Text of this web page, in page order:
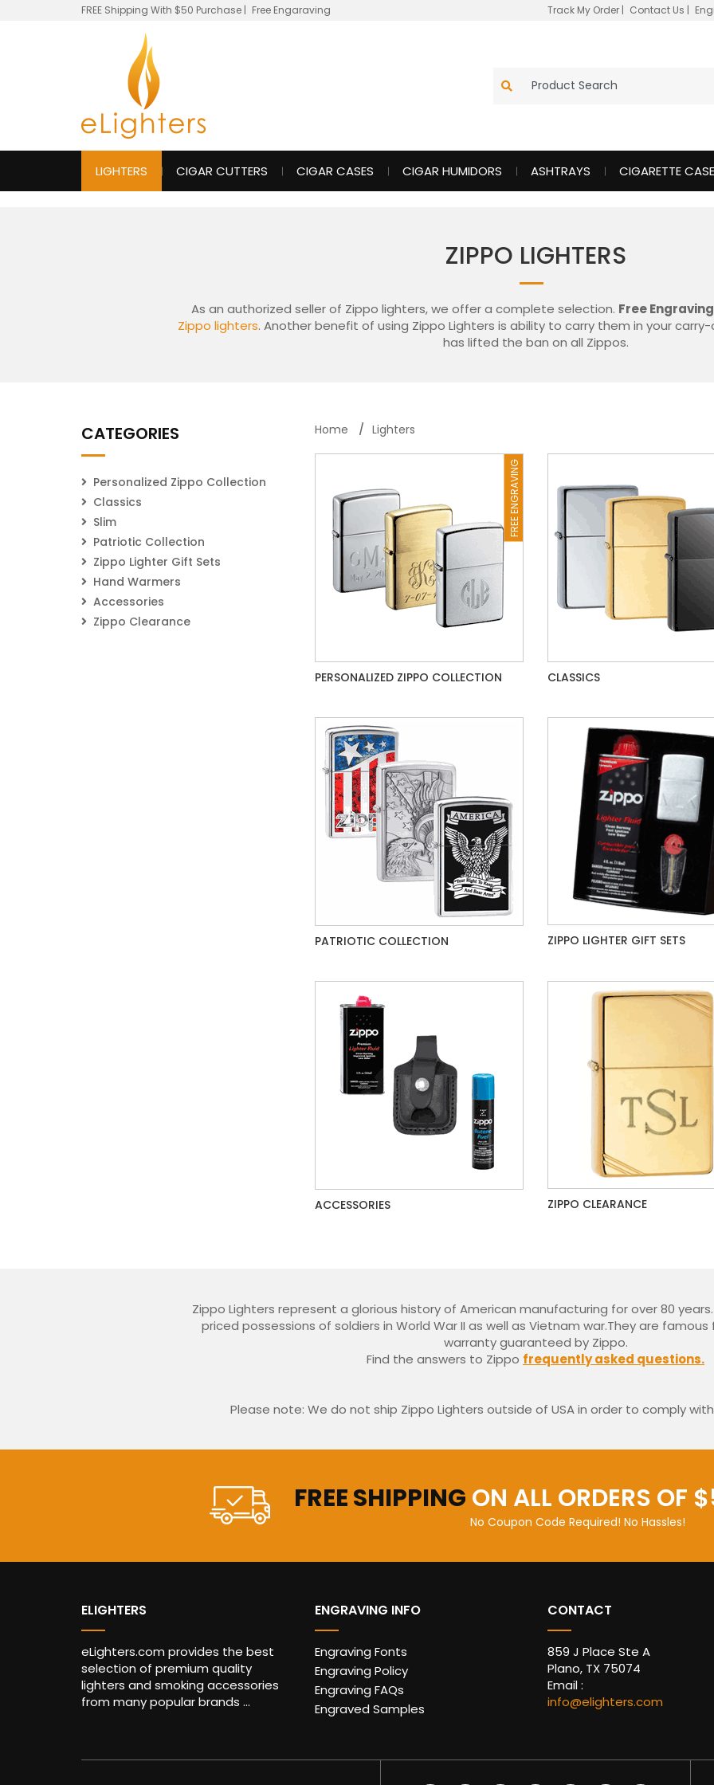
FREE Shipping With $50 Purchase | Free Engaraving Track My Order | Contact Us |
LIGHTERS CIGAR CUTTERS CIGAR CASES CIGAR HUMIDORS ASHTRAYS CIGARETTE
ZIPPO LIGHTERS
As an authorized seller of Zippo lighters, we offer a complete selection. Free Engraving
Zippo lighters. Another benefit of using Zippo Lighters is ability to carry them in your
has lifted the ban on all Zippos.
CATEGORIES
Personalized Zippo Collection
Classics
Slim
Patriotic Collection
Zippo Lighter Gift Sets
Hand Warmers
Accessories
Zippo Clearance
Home Lighters
FREE ENGRAVING
PERSONALIZED ZIPPO COLLECTION CLASSICS
PATRIOTIC COLLECTION ZIPPO LIGHTER GIFT SETS
ACCESSORIES ZIPPO CLEARANCE
Zippo Lighters represent a glorious history of American manufacturing for over 80
priced possessions of soldiers in World War II as well as Vietnam war.They are
warranty guaranteed by Zippo.
Find the answers to Zippo frequently asked questions.
Please note: We do not ship Zippo Lighters outside of USA in order to comply
FREE SHIPPING ON ALL ORDERS OF
No Coupon Code Required! No Hassles!
ELIGHTERS
eLighters.com provides the best
selection of premium quality
lighters and smoking accessories
from many popular brands ...
ENGRAVING INFO
Engraving Fonts
Engraving Policy
Engraving FAQs
Engraved Samples
CONTACT
859 J Place Ste A
Plano, TX 75074
Email :
info@elighters.com